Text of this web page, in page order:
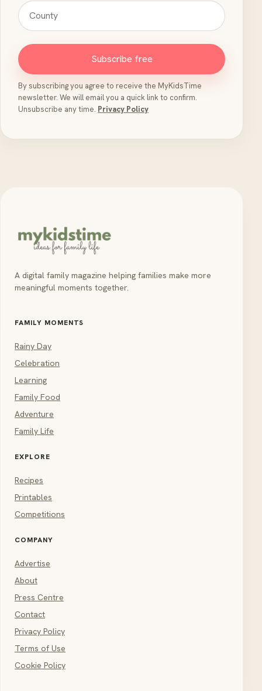
Subscribe free
By subscribing you agree to receive the MyKidsTime
newsletter. We will email you a quick link to confirm.
Unsubscribe any time. Privacy Policy
A digital family magazine helping families make more
meaningful moments together.
FAMILY MOMENTS
Rainy Day
Celebration
Learning
Family Food
Adventure
Family Life
EXPLORE
Recipes
Printables
Competitions
COMPANY
Advertise
About
Press Centre
Contact
Privacy Policy
Terms of Use
Cookie Policy